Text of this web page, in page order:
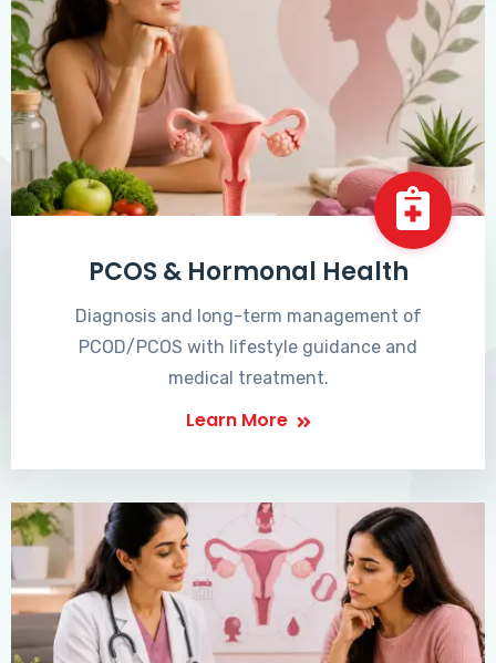
PCOS & Hormonal Health
Diagnosis and long-term management of
PCOD/PCOS with lifestyle guidance and
medical treatment.
Learn More